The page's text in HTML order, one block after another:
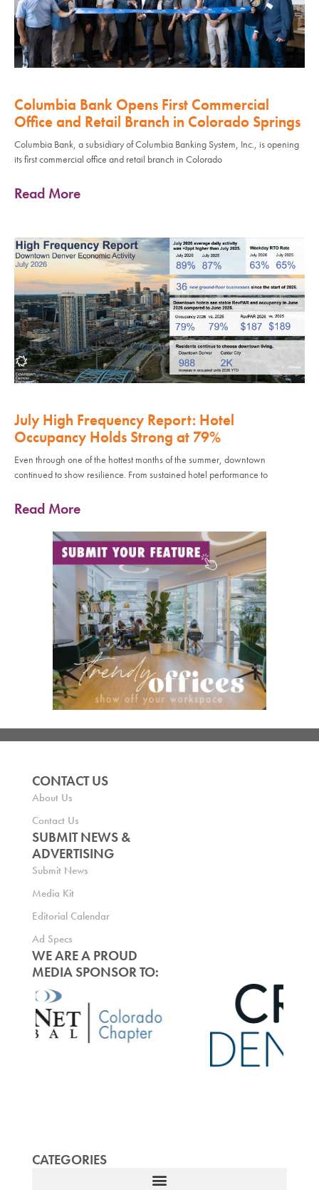
Columbia Bank Opens First Commercial
Office and Retail Branch in Colorado Springs
Columbia Bank, a subsidiary of Columbia Banking System, Inc., is opening
its first commercial office and retail branch in Colorado
Read More
July High Frequency Report: Hotel
Occupancy Holds Strong at 79%
Even through one of the hottest months of the summer, downtown
continued to show resilience. From sustained hotel performance to
Read More
CONTACT US
About Us
Contact Us
SUBMIT NEWS &
ADVERTISING
Submit News
Media Kit
Editorial Calendar
Ad Specs
WE ARE A PROUD
MEDIA SPONSOR TO:
CATEGORIES